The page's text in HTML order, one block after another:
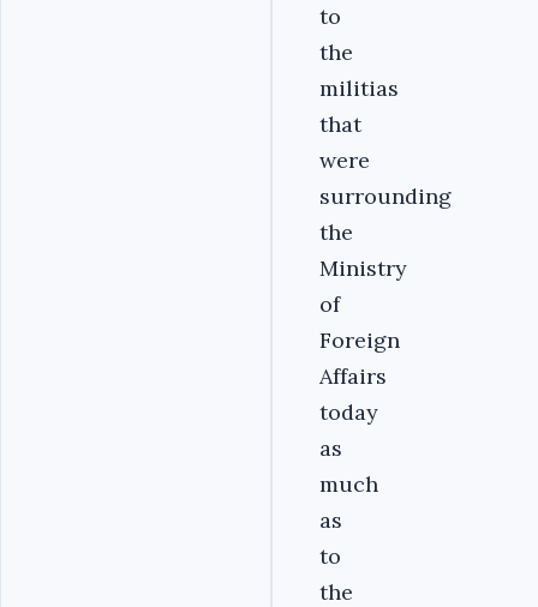
to
the
militias
that
were
surrounding
the
Ministry
of
Foreign
Affairs
today
as
much
as
to
the